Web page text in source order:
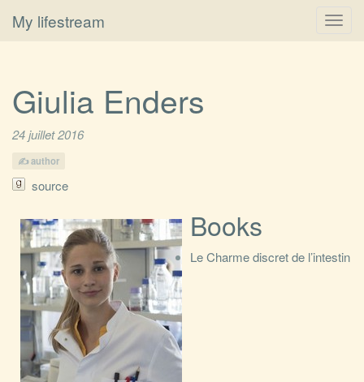
My lifestream
Giulia Enders
24 juillet 2016
author
source
Books
Le Charme discret de l’intestin